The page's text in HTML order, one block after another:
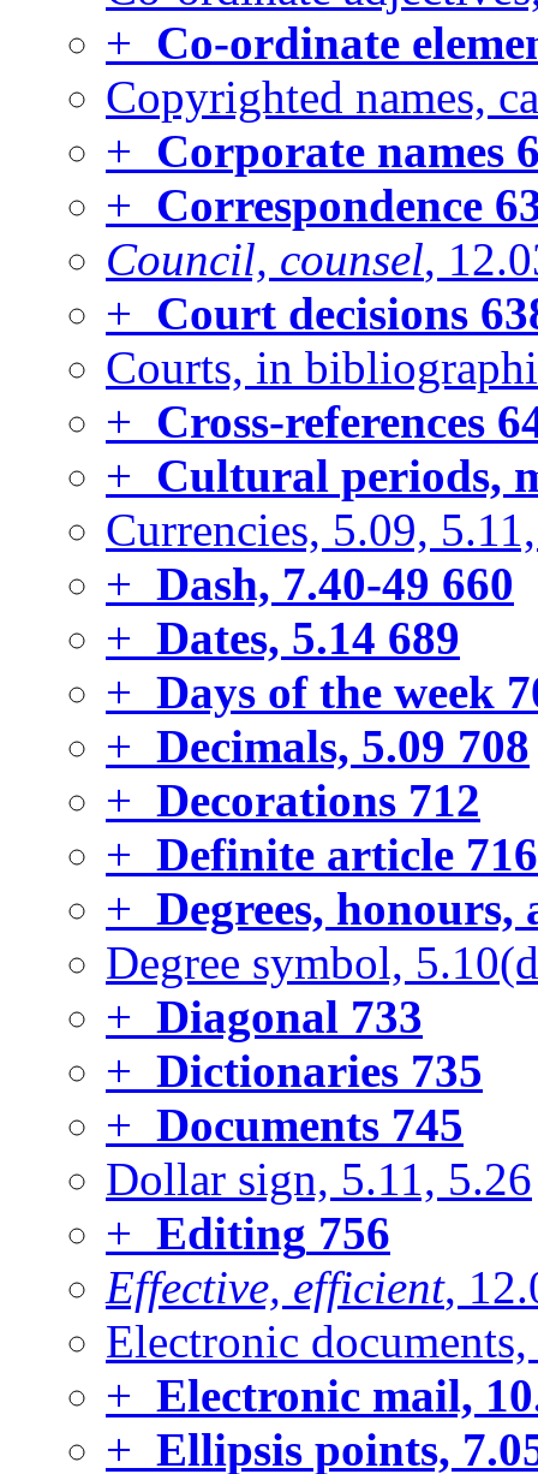
+ Co-ordinate
Copyrighted names,
+ Corporate names
+ Correspondence
Council, counsel,
+ Court decisions
Courts, in
+ Cross-references
+ Cultural periods,
Currencies, 5.09,
+ Dash, 7.40-49 660
+ Dates, 5.14 689
+ Days of the week
+ Decimals, 5.09 708
+ Decorations 712
+ Definite article 716
+ Degrees, honours,
Degree symbol,
+ Diagonal 733
+ Dictionaries 735
+ Documents 745
Dollar sign, 5.11, 5.26
+ Editing 756
Effective, efficient,
Electronic
+ Electronic mail,
+ Ellipsis points,